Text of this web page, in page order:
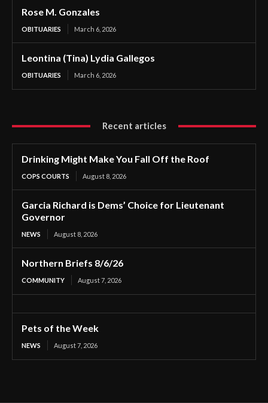
Rose M. Gonzales
OBITUARIES March 6, 2026
Leontina (Tina) Lydia Gallegos
OBITUARIES March 6, 2026
Recent articles
Drinking Might Make You Fall Off the Roof
COPS COURTS August 8, 2026
Garcia Richard is Dems’ Choice for Lieutenant
Governor
NEWS August 8, 2026
Northern Briefs 8/6/26
COMMUNITY August 7, 2026
Pets of the Week
NEWS August 7, 2026